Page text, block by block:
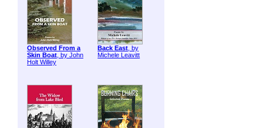
Observed From a
Skin Boat, by John
Holt Willey
Back East, by
Michele Leavitt